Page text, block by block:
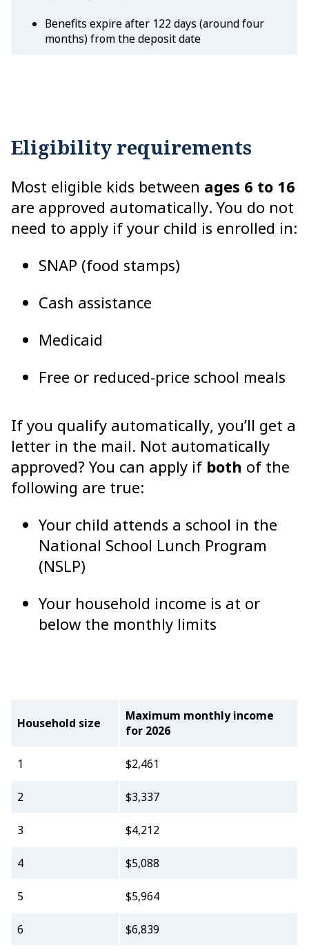
Benefits expire after 122 days (around four
months) from the deposit date
Eligibility requirements
Most eligible kids between ages 6 to 16
are approved automatically. You do not
need to apply if your child is enrolled in:
SNAP (food stamps)
Cash assistance
Medicaid
Free or reduced-price school meals
If you qualify automatically, you’ll get a
letter in the mail. Not automatically
approved? You can apply if both of the
following are true:
Your child attends a school in the
National School Lunch Program
(NSLP)
Your household income is at or
below the monthly limits
Household size
Maximum monthly income
for 2026
1 $2,461
2 $3,337
3 $4,212
4 $5,088
5 $5,964
6 $6,839